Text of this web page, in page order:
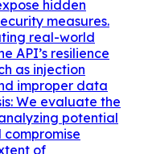
hidden
measures.
real-world
API’s resilience
as injection
improper data
We evaluate the
potential
compromise
of